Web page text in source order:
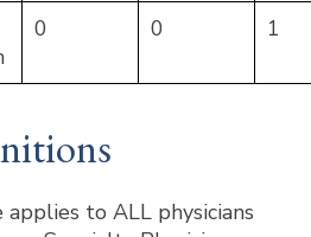
0 0 1
to ALL physicians